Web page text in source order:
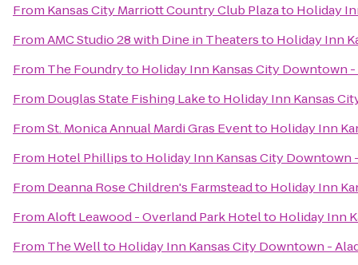
From Kansas City Marriott Country Club Plazato Holiday
FromAMC Studio 28 with Dine in Theatersto Holiday Inn
From The Foundryto Holiday Inn Kansas City Downtown
From Douglas State Fishing Laketo Holiday Inn Kansas
FromSt. Monica Annual Mardi Gras Eventto Holiday Inn
From Hotel Phillipsto Holiday Inn Kansas City Downtown
From Deanna Rose Children's Farmsteadto Holiday Inn
FromAloft Leawood - Overland Park Hotelto Holiday Inn
From The Wellto Holiday Inn Kansas City Downtown -